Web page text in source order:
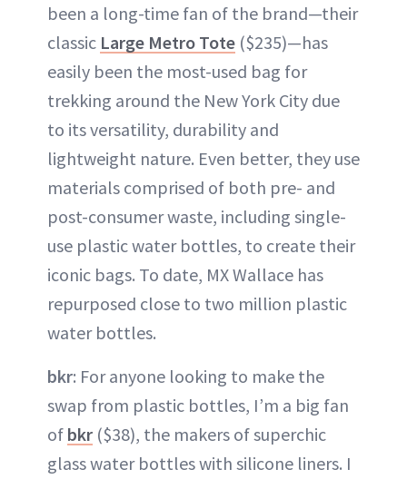
been a long-time fan of the brand—their
classic Large Metro Tote ($235)—has
easily been the most-used bag for
trekking around the New York City due
to its versatility, durability and
lightweight nature. Even better, they use
materials comprised of both pre- and
post-consumer waste, including single-
use plastic water bottles, to create their
iconic bags. To date, MX Wallace has
repurposed close to two million plastic
water bottles.
bkr: For anyone looking to make the
swap from plastic bottles, I’m a big fan
of bkr ($38), the makers of superchic
glass water bottles with silicone liners. I